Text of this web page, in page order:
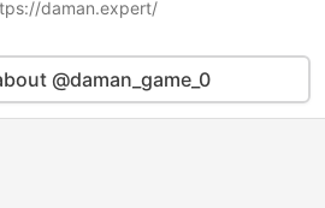
daman.expert/
@daman_game_0